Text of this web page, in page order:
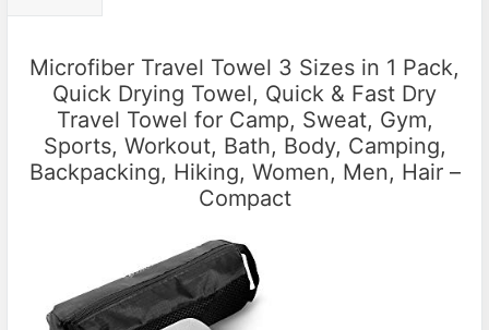
Microfiber Travel Towel 3 Sizes in 1 Pack,
Quick Drying Towel, Quick & Fast Dry
Travel Towel for Camp, Sweat, Gym,
Sports, Workout, Bath, Body, Camping,
Backpacking, Hiking, Women, Men, Hair –
Compact